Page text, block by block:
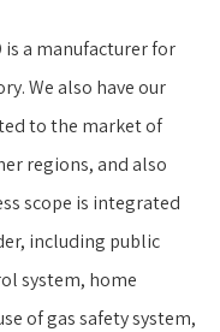
is a manufacturer for
We also have our
to the market of
regions, and also
scope is integrated
including public
system, home
of gas safety system,